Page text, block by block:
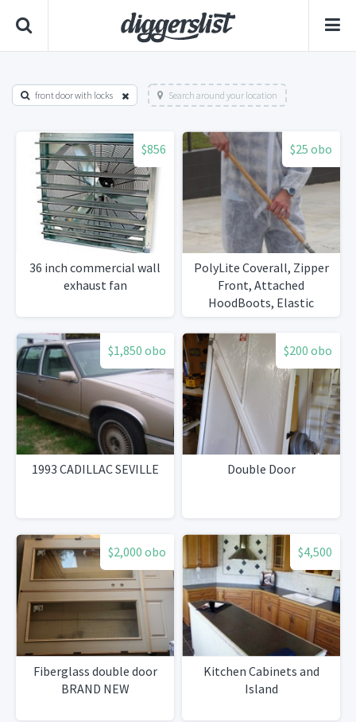
front door with locks Search around your location
$856
36 inch commercial wall
exhaust fan
$25 obo
PolyLite Coverall, Zipper
Front, Attached
HoodBoots, Elastic
Wrists, Various
Sizes25/Case
$1,850 obo
1993 CADILLAC SEVILLE
$200 obo
Double Door
$2,000 obo
Fiberglass double door
BRAND NEW
$4,500
Kitchen Cabinets and
Island